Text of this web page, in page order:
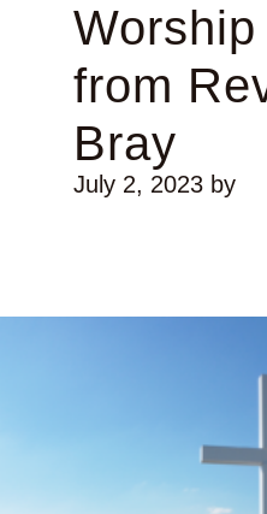
Worship
from
Bray
July 2, 2023by